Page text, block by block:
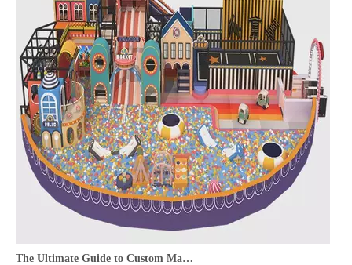
The Ultimate Guide to Custom Maze Indoor Playground Equipment for Commercial Venues